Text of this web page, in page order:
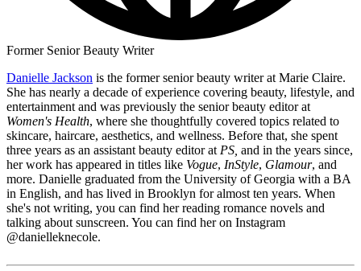
Former Senior Beauty Writer
Danielle Jackson is the former senior beauty writer at Marie Claire.
She has nearly a decade of experience covering beauty, lifestyle, and
entertainment and was previously the senior beauty editor at
Women's Health, where she thoughtfully covered topics related to
skincare, haircare, aesthetics, and wellness. Before that, she spent
three years as an assistant beauty editor at PS, and in the years since,
her work has appeared in titles like Vogue, InStyle, Glamour, and
more. Danielle graduated from the University of Georgia with a BA
in English, and has lived in Brooklyn for almost ten years. When
she's not writing, you can find her reading romance novels and
talking about sunscreen. You can find her on Instagram
@danielleknecole.